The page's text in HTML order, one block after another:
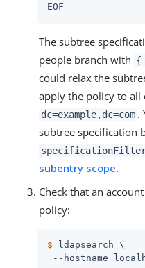
EOF
The subtree
people branch with {
could relax the
apply the policy to all
dc=example,dc=com .
subtree specification
subentry scope.
Check that an
policy:
$ ldapsearch \
--hostname